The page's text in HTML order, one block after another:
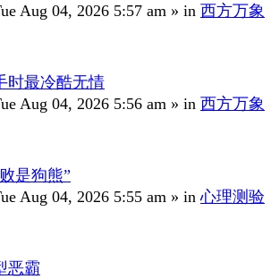
Aug 04, 2026 5:57 am » in 西方万象
时最冷酷无情
Aug 04, 2026 5:56 am » in 西方万象
是狗熊”
Aug 04, 2026 5:55 am » in心理测验
恶霸